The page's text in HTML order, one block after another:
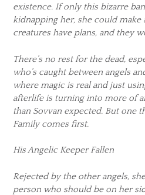
existence. If only this bizarre
kidnapping her, she could make
creatures have plans, and they
There’s no rest for the dead,
who’s caught between angels
where magic is real and just
afterlife is turning into more of
than Sovvan expected. But one
Family comes first.
His Angelic Keeper Fallen
Rejected by the other angels,
person who should be on her